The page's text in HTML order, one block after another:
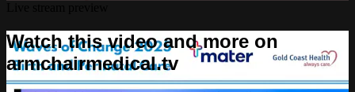
Watch this video and more on
armchairmedical.tv